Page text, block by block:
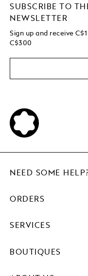
SUBSCRIBE TO
NEWSLETTER
Sign up and receive
C$300
NEED SOME
ORDERS
SERVICES
BOUTIQUES